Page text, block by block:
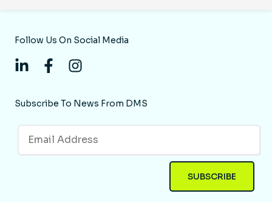
Follow Us On Social Media
Subscribe To News From DMS